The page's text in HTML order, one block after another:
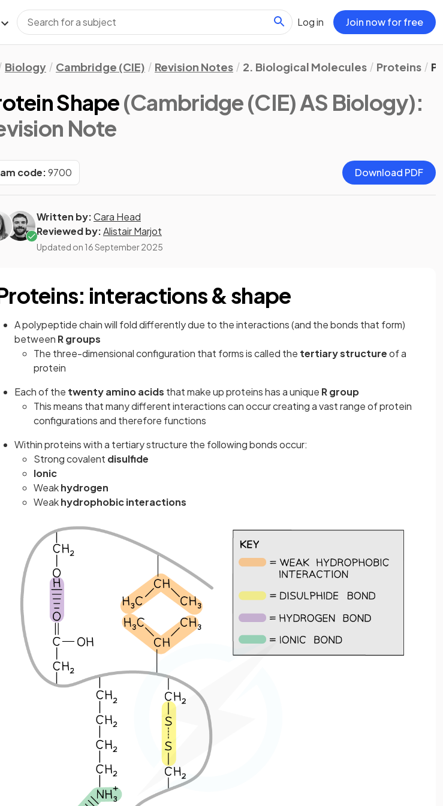
Log in Join now for free
Biology Cambridge (CIE) Revision Notes 2. Biological Molecules Proteins
Shape(Cambridge (CIE) AS Biology):
Note
code:9700 Download PDF
Written by:Cara Head
Reviewed by:Alistair Marjot
Updated on 16 September 2025
interactions & shape
A polypeptide chain will fold differently due to the interactions (and the bonds that form)
between R groups
The three-dimensional configuration that forms is called the tertiary structureof a
protein
Each of the twenty amino acids that make up proteins has a unique R group
This means that many different interactions can occur creating a vast range of protein
configurations and therefore functions
Within proteins with a tertiary structure the following bonds occur:
Strong covalent disulfide
Ionic
Weakhydrogen
Weakhydrophobic interactions